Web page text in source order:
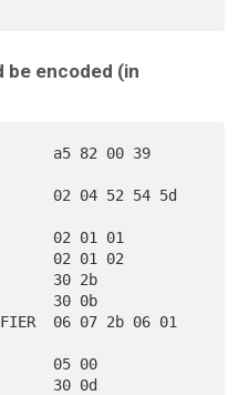
be encoded (in
a5 82 00 39